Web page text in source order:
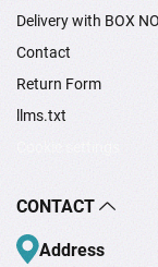
Delivery with BOX
Contact
Return Form
llms.txt
CONTACT
Address